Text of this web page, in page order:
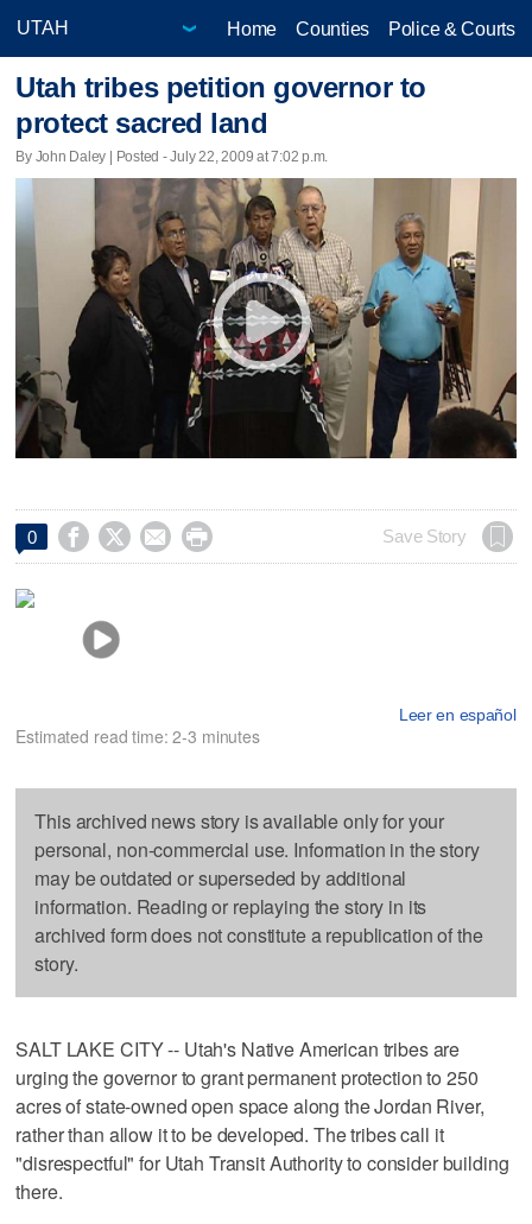
Home Counties Police & Courts
Utah tribes petition governor to
protect sacred land
By John Daley | Posted - July 22, 2009 at 7:02 p.m.
0     Save Story
Leer en español
Estimated read time: 2-3 minutes
This archived news story is available only for your
personal, non-commercial use. Information in the story
may be outdated or superseded by additional
information. Reading or replaying the story in its
archived form does not constitute a republication of the
story.
SALT LAKE CITY -- Utah's Native American tribes are
urging the governor to grant permanent protection to 250
acres of state-owned open space along the Jordan River,
rather than allow it to be developed. The tribes call it
"disrespectful" for Utah Transit Authority to consider building
there.